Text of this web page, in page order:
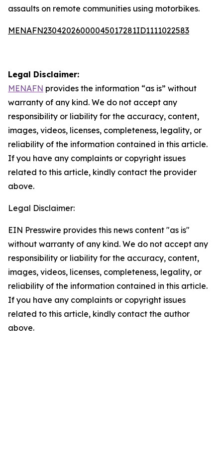
assaults on remote communities using motorbikes.
MENAFN23042026000045017281ID1111022583
Legal Disclaimer:
MENAFN provides the information “as is” without
warranty of any kind. We do not accept any
responsibility or liability for the accuracy, content,
images, videos, licenses, completeness, legality, or
reliability of the information contained in this article.
If you have any complaints or copyright issues
related to this article, kindly contact the provider
above.
Legal Disclaimer:
EIN Presswire provides this news content "as is"
without warranty of any kind. We do not accept any
responsibility or liability for the accuracy, content,
images, videos, licenses, completeness, legality, or
reliability of the information contained in this article.
If you have any complaints or copyright issues
related to this article, kindly contact the author
above.